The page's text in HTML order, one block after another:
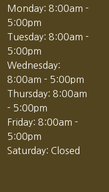
Monday: 8:00am -
5:00pm
Tuesday: 8:00am -
5:00pm
Wednesday:
8:00am - 5:00pm
Thursday: 8:00am
- 5:00pm
Friday: 8:00am -
5:00pm
Saturday: Closed